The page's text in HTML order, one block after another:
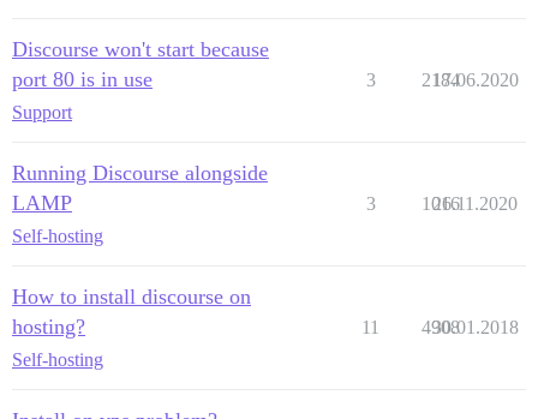
Discourse won't start because
port 80 is in use
Support
3 2184
17.06.2020
Running Discourse alongside
LAMP
Self-hosting
3 1016
26.11.2020
How to install discourse on
hosting?
Self-hosting
11 4908
30.01.2018